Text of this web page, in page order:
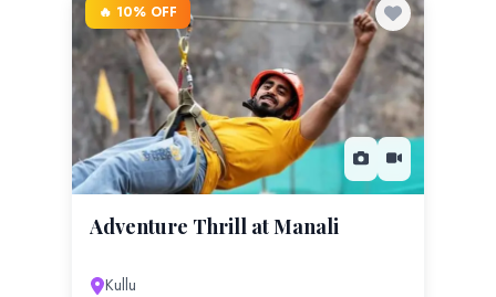
🔥 10% OFF
Adventure Thrill at Manali
Kullu